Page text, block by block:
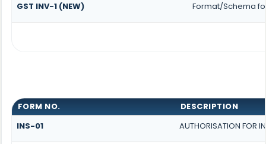
GST INV-1 (NEW) Format/Schema
FORM NO.
DESCRIPTION
INS-01
AUTHORISATION FOR